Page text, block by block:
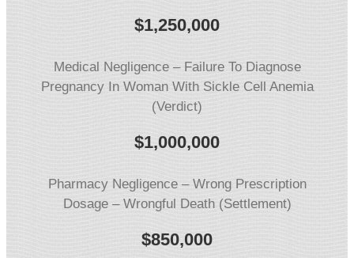
$1,250,000
Medical Negligence – Failure To Diagnose
Pregnancy In Woman With Sickle Cell Anemia
(Verdict)
$1,000,000
Pharmacy Negligence – Wrong Prescription
Dosage – Wrongful Death (Settlement)
$850,000